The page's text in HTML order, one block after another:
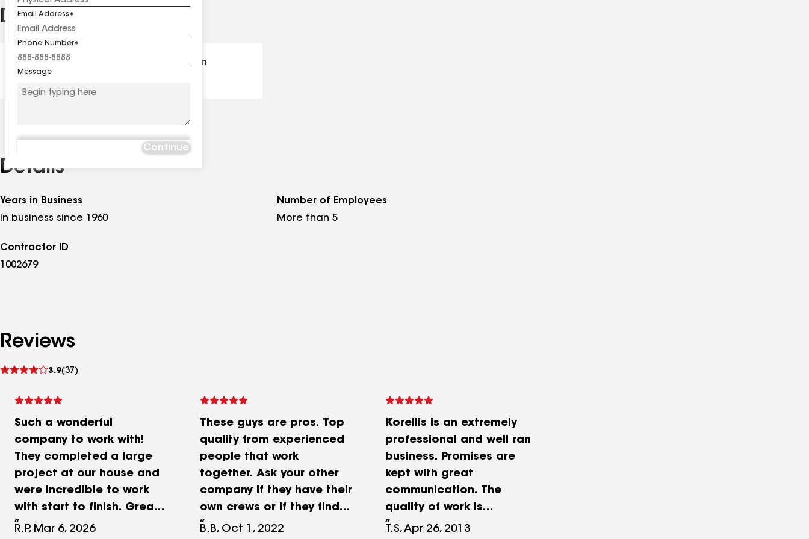
Email Address
Phone Number
Message
Continue
Distinctions
all
GAF Master Elite® - Certification
Details
Years in Business
In business since 1960
Number of Employees
More than 5
Contractor ID
1002679
Reviews
3.9(37)
See
Such a wonderful
company to work with!
They completed a large
project at our house and
were incredible to work
with start to finish. Great
communication and very
R.P, Mar 6, 2026
These guys are pros. Top
quality from experienced
people that work
together. Ask your other
company if they have their
own crews or if they find
labor and only have a
B.B, Oct 1, 2022
Korellis is an extremely
professional and well ran
business. Promises are
kept with great
communication. The
quality of work is
exceptional, and you will
T.S, Apr 26, 2013